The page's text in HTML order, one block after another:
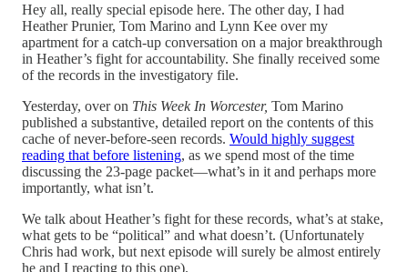
Hey all, really special episode here. The other day, I had
Heather Prunier, Tom Marino and Lynn Kee over my
apartment for a catch-up conversation on a major breakthrough
in Heather’s fight for accountability. She finally received some
of the records in the investigatory file.
Yesterday, over on This Week In Worcester, Tom Marino
published a substantive, detailed report on the contents of this
cache of never-before-seen records. Would highly suggest
reading that before listening, as we spend most of the time
discussing the 23-page packet—what’s in it and perhaps more
importantly, what isn’t.
We talk about Heather’s fight for these records, what’s at stake,
what gets to be “political” and what doesn’t. (Unfortunately
Chris had work, but next episode will surely be almost entirely
he and I reacting to this one).